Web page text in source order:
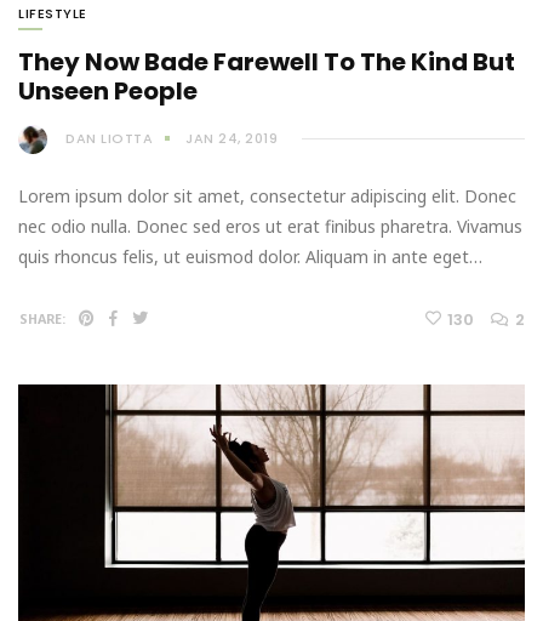
LIFESTYLE
They Now Bade Farewell To The Kind But
Unseen People
DAN LIOTTA JAN 24, 2019
Lorem ipsum dolor sit amet, consectetur adipiscing elit. Donec
nec odio nulla. Donec sed eros ut erat finibus pharetra. Vivamus
quis rhoncus felis, ut euismod dolor. Aliquam in ante eget…
SHARE: 130 2